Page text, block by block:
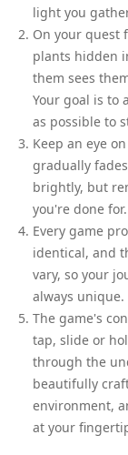
light you
On your quest
plants hidden
them sees
Your goal is to
as possible to
Keep an eye
gradually
brightly, but
you're done for.
Every game
identical, and
vary, so your
always unique.
The game's
tap, slide or
through the
beautifully
environment,
at your